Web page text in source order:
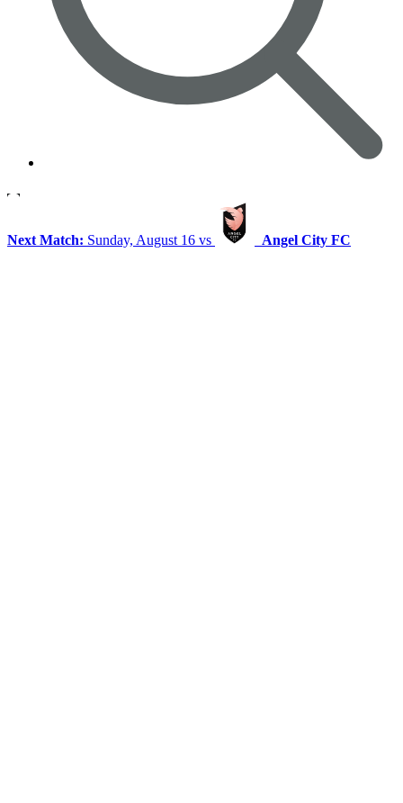
Next Match: Sunday, August 16 vs Angel City FC